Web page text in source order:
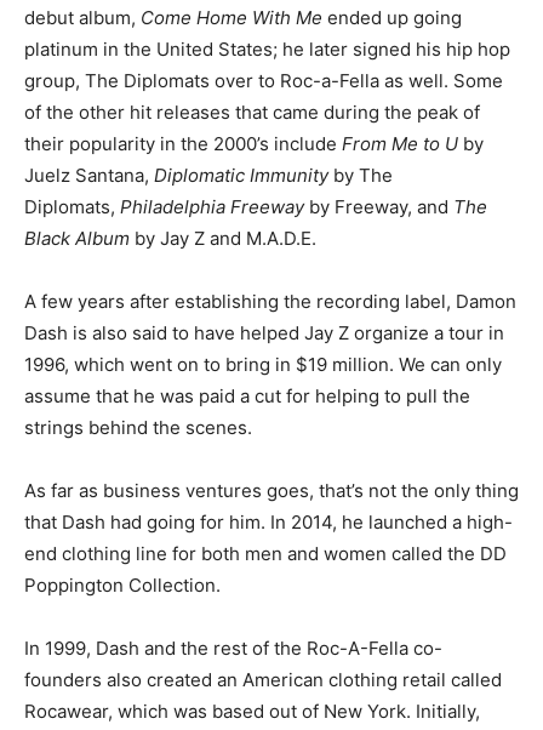
debut album, Come Home With Me ended up going
platinum in the United States; he later signed his hip hop
group, The Diplomats over to Roc-a-Fella as well. Some
of the other hit releases that came during the peak of
their popularity in the 2000’s include From Me to U by
Juelz Santana, Diplomatic Immunityby The
Diplomats, Philadelphia Freewayby Freeway, and The
Black Album by Jay Z and M.A.D.E.
A few years after establishing the recording label, Damon
Dash is also said to have helped Jay Z organize a tour in
1996, which went on to bring in $19 million. We can only
assume that he was paid a cut for helping to pull the
strings behind the scenes.
As far as business ventures goes, that’s not the only thing
that Dash had going for him. In 2014, he launched a high-
end clothing line for both men and women called the DD
Poppington Collection.
In 1999, Dash and the rest of the Roc-A-Fella co-
founders also created an American clothing retail called
Rocawear, which was based out of New York. Initially,